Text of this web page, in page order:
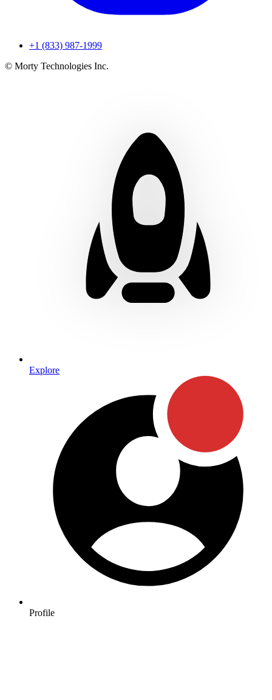
+1 (833) 987-1999
© Morty Technologies Inc.
Explore
Profile